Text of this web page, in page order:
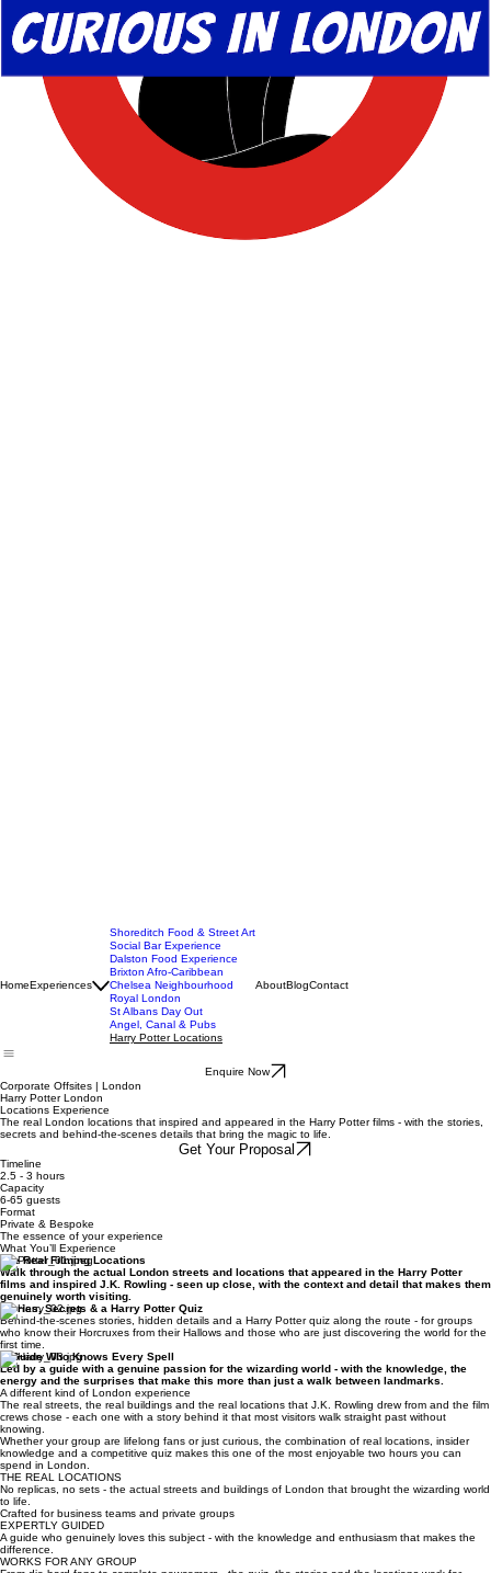
Shoreditch Food & Street Art
Social Bar Experience
Dalston Food Experience
Brixton Afro-Caribbean
Chelsea Neighbourhood
Royal London
Angel, Canal & Pubs
Harry Potter Locations
Corporate Offsites | London
Harry Potter London
The real London locations that inspired and appeared in the Harry Potter films - with the stories,
secrets and behind-the-scenes details that bring the magic to life.
Timeline
2.5 - 3 hours
Capacity
6-65 guests
Format
Private & Bespoke
The essence of your experience
What You’ll Experience
The Real Filming Locations
Walk through the actual London streets and locations that appeared in the Harry Potter
films and inspired J.K. Rowling - seen up close, with the context and detail that makes them
genuinely worth visiting.
Stories, Secrets & a Harry Potter Quiz
Behind-the-scenes stories, hidden details and a Harry Potter quiz along the route - for groups
who know their Horcruxes from their Hallows and those who are just discovering the world for the
first time.
A Guide Who Knows Every Spell
Led by a guide with a genuine passion for the wizarding world - with the knowledge, the
energy and the surprises that make this more than just a walk between landmarks.
A different kind of London experience
The real streets, the real buildings and the real locations that J.K. Rowling drew from and the film
crews chose - each one with a story behind it that most visitors walk straight past without
knowing.
Whether your group are lifelong fans or just curious, the combination of real locations, insider
knowledge and a competitive quiz makes this one of the most enjoyable two hours you can
spend in London.
THE REAL LOCATIONS
No replicas, no sets - the actual streets and buildings of London that brought the wizarding world
to life.
Crafted for business teams and private groups
EXPERTLY GUIDED